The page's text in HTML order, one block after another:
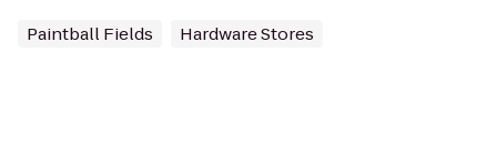
Paintball Fields Hardware Stores